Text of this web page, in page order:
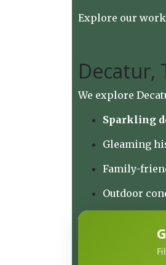
Explore our
Decatur,
We explore
Sparkling
Gleaming
Family-
Outdoor